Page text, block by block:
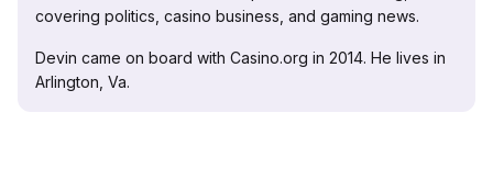
covering politics, casino business, and gaming news.
Devin came on board with Casino.org in 2014. He lives in
Arlington, Va.